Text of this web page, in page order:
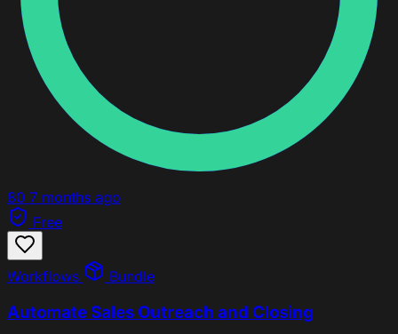
80 7 months ago
Free
Workflows Bundle
Automate Sales Outreach and Closing